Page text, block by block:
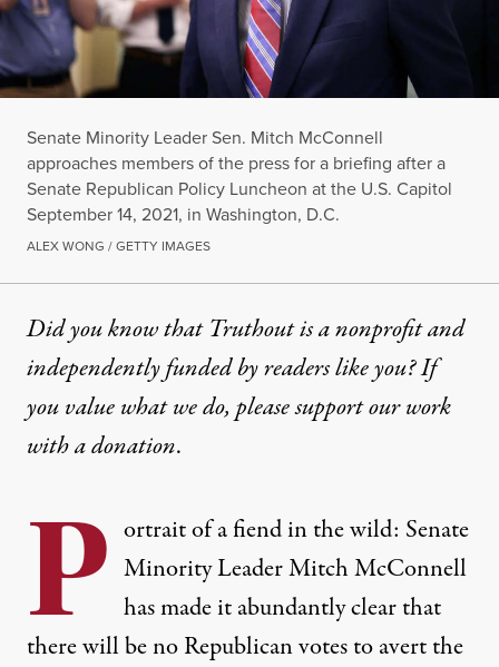
Senate Minority Leader Sen. Mitch McConnell
approaches members of the press for a briefing after a
Senate Republican Policy Luncheon at the U.S. Capitol
September 14, 2021, in Washington, D.C.
ALEX WONG / GETTY IMAGES
Did you know that Truthout is a nonprofit and
independently funded by readers like you? If
you value what we do, please support our work
witha donation.
P ortrait of a fiend in the wild: Senate
Minority Leader Mitch McConnell
has made it abundantly clear that
there will beno Republican votesto avert the